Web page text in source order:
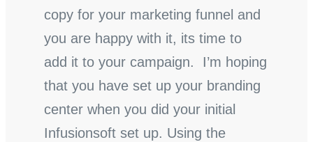
copy for your marketing funnel and
you are happy with it, its time to
add it to your campaign. I’m hoping
that you have set up your branding
center when you did your initial
Infusionsoft set up. Using the